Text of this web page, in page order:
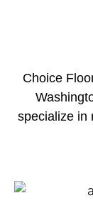
Choice
specialize in